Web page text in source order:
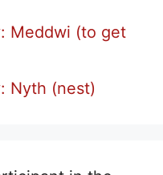
Meddwi (to get
Nyth (nest)